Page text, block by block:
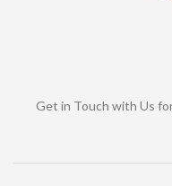
Get in Touch with Us